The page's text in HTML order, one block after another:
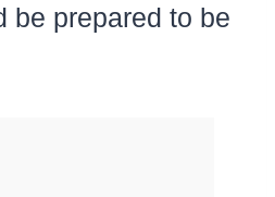
prepared to be